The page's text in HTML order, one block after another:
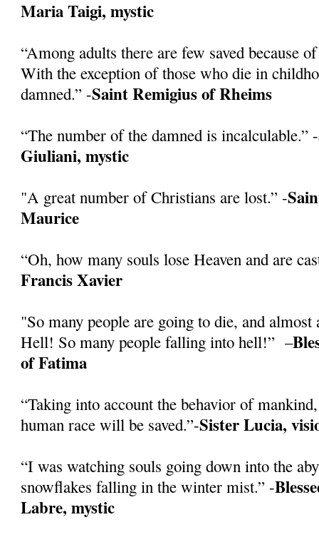
Maria Taigi, mystic
“Among adults there are few saved
With the exception of those who die in
damned.” -Saint Remigius of Rheims
“The number of the damned is incalculable.” -
Giuliani, mystic
"A great number of Christians are lost.” -
Maurice
“Oh, how many souls lose Heaven and are
Francis Xavier
"So many people are going to die, and
Hell! So many people falling into hell!” –
of Fatima
“Taking into account the behavior of
human race will be saved.”-Sister Lucia,
“I was watching souls going down into the
snowflakes falling in the winter mist.” -
Labre, mystic